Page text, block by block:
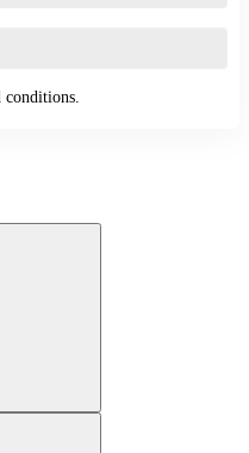
conditions.